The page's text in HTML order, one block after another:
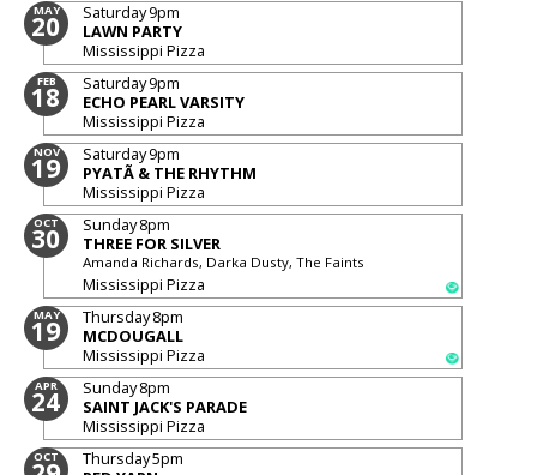
MAY
20 Saturday9pm
LAWN PARTY
Mississippi Pizza
FEB
18 Saturday9pm
ECHO PEARL VARSITY
Mississippi Pizza
NOV
19 Saturday9pm
PYATÃ & THE RHYTHM
Mississippi Pizza
OCT
30 Sunday8pm
THREE FOR SILVER
Amanda Richards, Darka Dusty, The Faints
Mississippi Pizza
MAY
19 Thursday8pm
MCDOUGALL
Mississippi Pizza
APR
24 Sunday8pm
SAINT JACK'S PARADE
Mississippi Pizza
OCT Thursday5pm